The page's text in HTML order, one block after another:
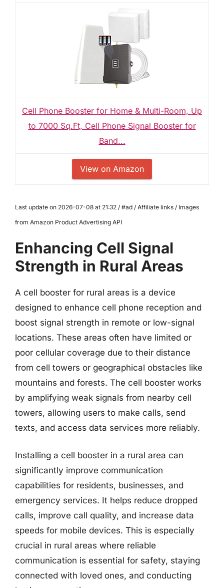
Cell Phone Booster for Home & Multi-Room, Up
to 7000 Sq.Ft, Cell Phone Signal Booster for
Band...
View on Amazon
Last update on 2026-07-08 at 21:32 / #ad / Affiliate links / Images
from Amazon Product Advertising API
Enhancing Cell Signal
Strength in Rural Areas
A cell booster for rural areas is a device
designed to enhance cell phone reception and
boost signal strength in remote or low-signal
locations. These areas often have limited or
poor cellular coverage due to their distance
from cell towers or geographical obstacles like
mountains and forests. The cell booster works
by amplifying weak signals from nearby cell
towers, allowing users to make calls, send
texts, and access data services more reliably.
Installing a cell booster in a rural area can
significantly improve communication
capabilities for residents, businesses, and
emergency services. It helps reduce dropped
calls, improve call quality, and increase data
speeds for mobile devices. This is especially
crucial in rural areas where reliable
communication is essential for safety, staying
connected with loved ones, and conducting